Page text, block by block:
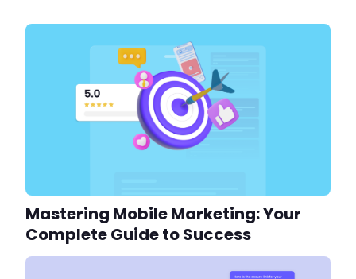
Mastering Mobile Marketing: Your
Complete Guide to Success